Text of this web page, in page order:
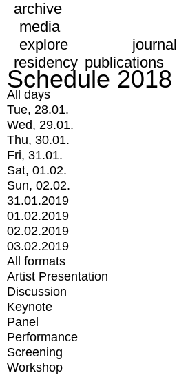
archive
media
explore
journal
residency publications
Schedule 2018
All days
Tue, 28.01.
Wed, 29.01.
Thu, 30.01.
Fri, 31.01.
Sat, 01.02.
Sun, 02.02.
31.01.2019
01.02.2019
02.02.2019
03.02.2019
All formats
Artist Presentation
Discussion
Keynote
Panel
Performance
Screening
Workshop